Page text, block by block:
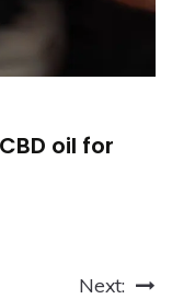
oil for
Next: